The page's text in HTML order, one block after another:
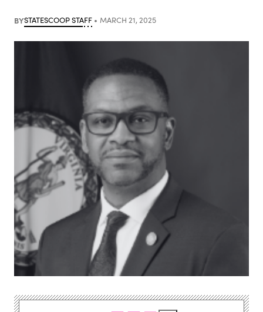
BYSTATESCOOP STAFF MARCH 21, 2025